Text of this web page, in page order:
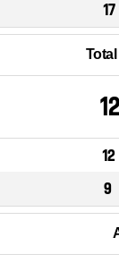
17
12
12
9